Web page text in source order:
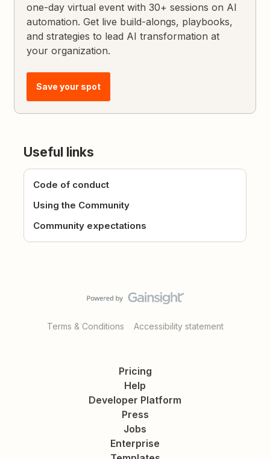
one-day virtual event with 30+ sessions on AI
automation. Get live build-alongs, playbooks,
and strategies to lead AI transformation at
your organization.
Save your spot
Useful links
Code of conduct
Using the Community
Community expectations
Terms & Conditions Accessibility statement
Pricing
Help
Developer Platform
Press
Jobs
Enterprise